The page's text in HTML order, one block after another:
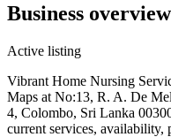
Business overview
Active listing
Vibrant Home Nursing
Maps at No:13, R. A. De
4, Colombo, Sri Lanka
current services,